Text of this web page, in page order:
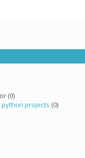
(0)
projects (0)